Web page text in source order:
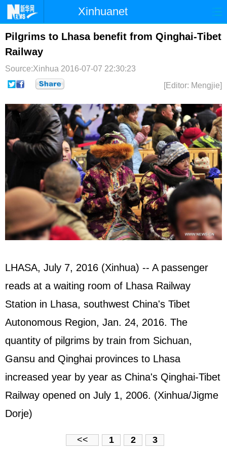
Xinhuanet
首页 时政 国际 港澳
台湾
博客 微博
Pilgrims to Lhasa benefit from Qinghai-Tibet
Railway
Source:Xinhua 2016-07-07 22:30:23
[Editor: Mengjie]
LHASA, July 7, 2016 (Xinhua) -- A passenger
reads at a waiting room of Lhasa Railway
Station in Lhasa, southwest China's Tibet
Autonomous Region, Jan. 24, 2016. The
quantity of pilgrims by train from Sichuan,
Gansu and Qinghai provinces to Lhasa
increased year by year as China's Qinghai-Tibet
Railway opened on July 1, 2006. (Xinhua/Jigme
Dorje)
<< 1 2 3